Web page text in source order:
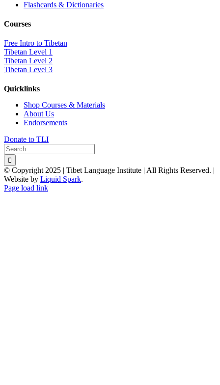
Flashcards & Dictionaries
Courses
Free Intro to Tibetan
Tibetan Level 1
Tibetan Level 2
Tibetan Level 3
Quicklinks
Shop Courses & Materials
About Us
Endorsements
Donate to TLI
Search
for:
© Copyright 2025 | Tibet Language Institute | All Rights Reserved. |
Website by Liquid Spark.
Facebook
X
YouTube
Page load link